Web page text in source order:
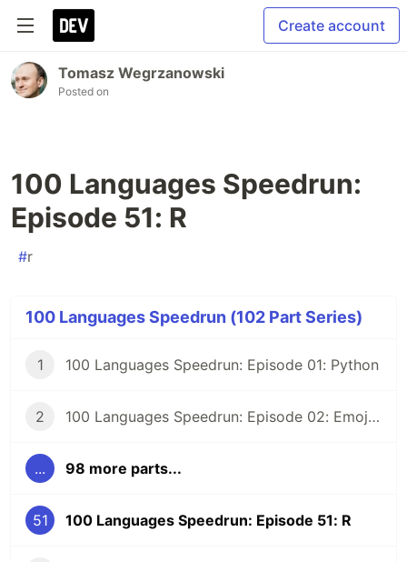
Create account
Tomasz Wegrzanowski
Posted on
100 Languages Speedrun:
Episode 51: R
#r
100 Languages Speedrun (102 Part Series)
1 100 Languages Speedrun: Episode 01: Python
2 100 Languages Speedrun: Episode 02: Emojicode
... 98 more parts...
51 100 Languages Speedrun: Episode 51: R